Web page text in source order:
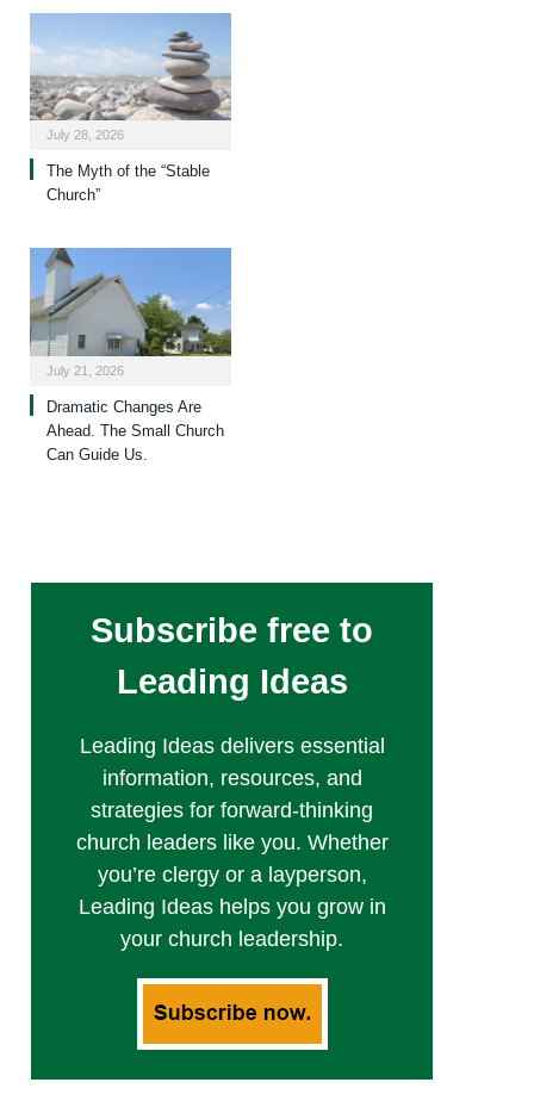
July 28, 2026
The Myth of the “Stable
Church”
July 21, 2026
Dramatic Changes Are
Ahead. The Small Church
Can Guide Us.
Subscribe free to
Leading Ideas
Leading Ideas delivers essential
information, resources, and
strategies for forward-thinking
church leaders like you. Whether
you’re clergy or a layperson,
Leading Ideas helps you grow in
your church leadership.